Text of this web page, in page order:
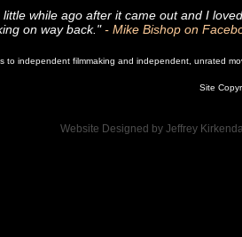
Site
to independent filmmaking and independent, unrated
while ago after it came out and I
on way back."- Mike Bishop on
Website Designed by Jeffrey